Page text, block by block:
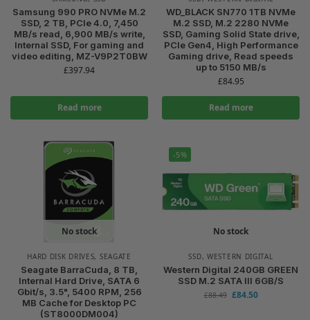
Samsung 990 PRO NVMe M.2
SSD, 2 TB, PCIe 4.0, 7,450
MB/s read, 6,900 MB/s write,
Internal SSD, For gaming and
video editing, MZ-V9P2T0BW
£397.94
Read more
WD_BLACK SN770 1TB NVMe
M.2 SSD, M.2 2280 NVMe
SSD, Gaming Solid State drive,
PCIe Gen4, High Performance
Gaming drive, Read speeds
up to 5150 MB/s
£84.95
Read more
No stock
HARD DISK DRIVES, SEAGATE
Seagate BarraCuda, 8 TB,
Internal Hard Drive, SATA 6
Gbit/s, 3.5", 5400 RPM, 256
MB Cache for Desktop PC
(ST8000DM004)
-5%
No stock
SSD, WESTERN DIGITAL
Western Digital 240GB GREEN
SSD M.2 SATA III 6GB/S
£88.49 £84.50